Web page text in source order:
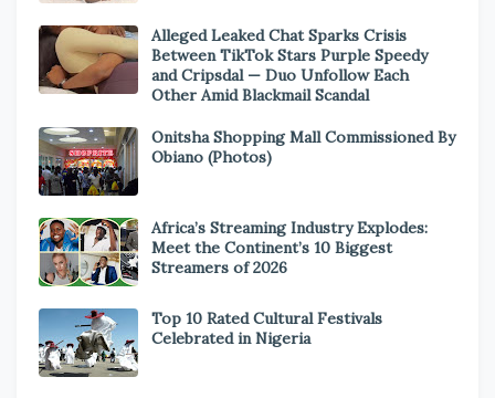
Alleged Leaked Chat Sparks Crisis
Between TikTok Stars Purple Speedy
and Cripsdal — Duo Unfollow Each
Other Amid Blackmail Scandal
Onitsha Shopping Mall Commissioned By
Obiano (Photos)
Africa’s Streaming Industry Explodes:
Meet the Continent’s 10 Biggest
Streamers of 2026
Top 10 Rated Cultural Festivals
Celebrated in Nigeria